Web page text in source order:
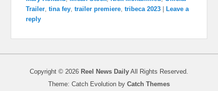
Trailer ,tina fey ,trailer premiere ,tribeca 2023 |Leave a
reply
Copyright © 2026 Reel News Daily All Rights Reserved.
Theme: Catch Evolution by Catch Themes